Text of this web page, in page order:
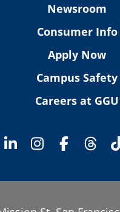
Newsroom
Consumer Info
Apply Now
Campus Safety
Careers at GGU